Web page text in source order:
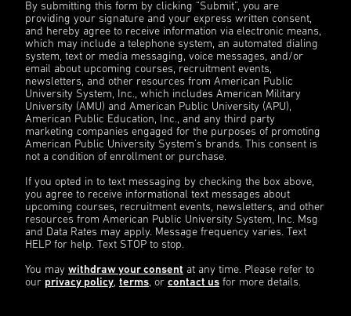
By submitting this form by clicking “Submit”, you are
providing your signature and your express written consent,
and hereby agree to receive information via electronic means,
which may include a telephone system, an automated dialing
system, text or media messaging, voice messages, and/or
email about upcoming courses, recruitment events,
newsletters, and other resources from American Public
University System, Inc., which includes American Military
University (AMU) and American Public University (APU),
American Public Education, Inc., and any third party
marketing companies engaged for the purposes of promoting
American Public University System’s brands. This consent is
not a condition of enrollment or purchase.
If you opted in to text messaging by checking the box above,
you agree to receive informational text messages about
upcoming courses, recruitment events, newsletters, and other
resources from American Public University System, Inc. Msg
and Data Rates may apply. Message frequency varies. Text
HELP for help. Text STOP to stop.
You may withdraw your consent at any time. Please refer to
our privacy policy, terms, or contact us for more details.